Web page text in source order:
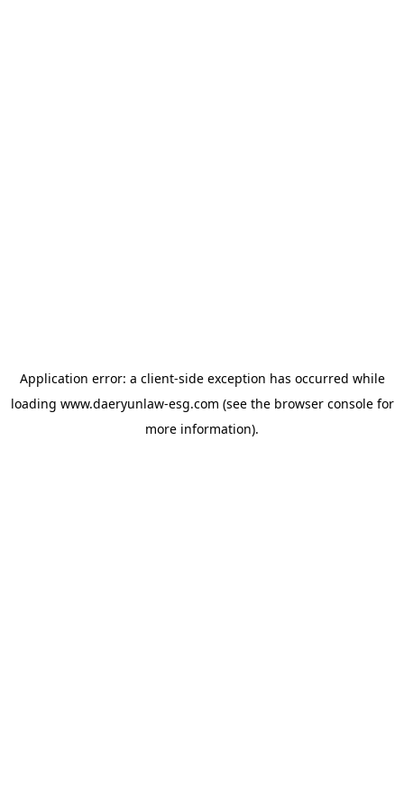
Application error: a client-side exception has occurred while
loading www.daeryunlaw-esg.com (see the browser consolefor
more information).